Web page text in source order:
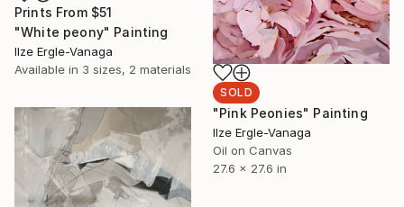
Prints From $51
"White peony" Painting
Ilze Ergle-Vanaga
Available in 3 sizes, 2 materials
SOLD
"Pink Peonies" Painting
Ilze Ergle-Vanaga
Oil on Canvas
27.6 x 27.6 in